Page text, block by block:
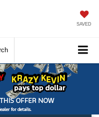
SAVED